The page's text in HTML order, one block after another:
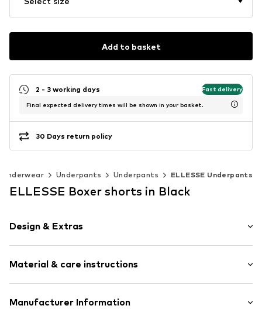
Add to basket
2 - 3 working days Fast delivery
Final expected delivery times will be shown in your basket.
30 Days return policy
Underwear Underpants Underpants ELLESSE Underpants
ELLESSE Boxer shorts in Black
Design & Extras
Jersey
Material & care instructions
Upper material: 95% Cotton, 5% Elastane
Manufacturer Information